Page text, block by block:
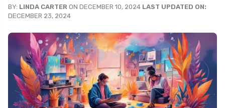
BY: LINDA CARTER ON DECEMBER 10, 2024 LAST UPDATED ON:
DECEMBER 23, 2024